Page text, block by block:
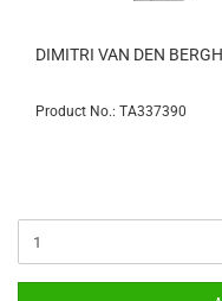
DIMITRI VAN DEN
Product No.: TA337390